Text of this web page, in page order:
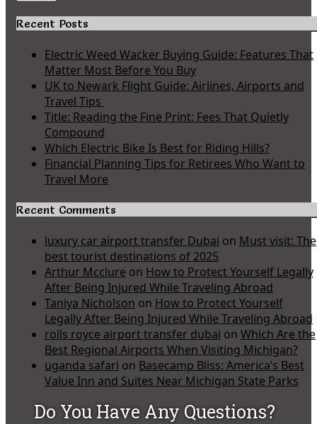
Recent Posts
Electric Weed Wacker Buying Guide: Features That
Matter Most Before You Buy
UK to Newark Flight Guide: Airlines, Airports and
Travel Tips
Title: Reading the Fine Print: Fees That Quietly
Compound
Which Electric Bike Is Best for Riding Hills?
Financial Planning Tips for Retirees Who Want to
Travel More
Recent Comments
luxury car airport transfer Dubai on Must visit: The
best tourist destinations of 2025
Arthur Mcclure on How to Protect Yourself Legally
After Being Injured While Traveling Abroad
Taniya Nicholson on How to Protect Yourself
Legally After Being Injured While Traveling Abroad
rolls royce airport transfer dubai on Which Are the
Best Regional Airports When Visiting Michigan?
uganda safari on Basecamp Bliss: America’s Best
Value Inn and Suites Near Michigan State Parks
Do You Have Any Questions?